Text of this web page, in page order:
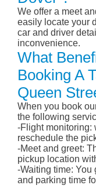
We offer a meet
easily locate your
car and driver
inconvenience.
What
Booking A
Queen
When you book
the following
-Flight monitoring:
reschedule the
-Meet and greet:
pickup location
-Waiting time: You
and parking time